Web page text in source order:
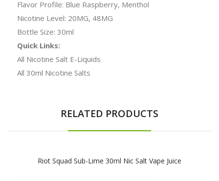
Flavor Profile: Blue Raspberry, Menthol
Nicotine Level: 20MG, 48MG
Bottle Size: 30ml
Quick Links:
All Nicotine Salt E-Liquids
All 30ml Nicotine Salts
RELATED PRODUCTS
Riot Squad Sub-Lime 30ml Nic Salt Vape Juice